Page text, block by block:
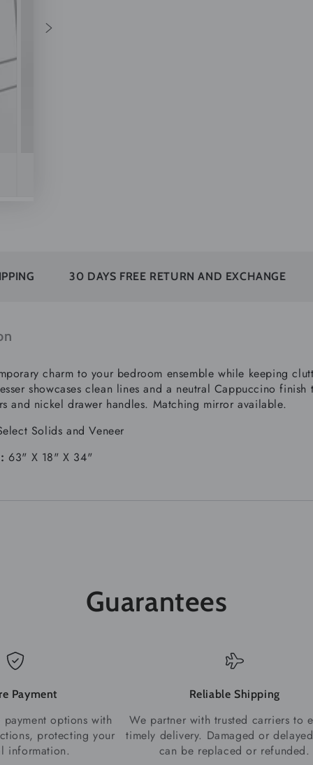
30 DAYS FREE RETURN AND EXCHANGE
charm to your bedroom ensemble while keeping
showcases clean lines and a neutral Cappuccino
and nickel drawer handles. Matching mirror available.
Solids and Veneer
63" X 18" X 34"
Guarantees
Payment
options with
protecting your
information.
Reliable Shipping
We partner with trusted carriers to
timely delivery. Damaged or
can be replaced or refunded.